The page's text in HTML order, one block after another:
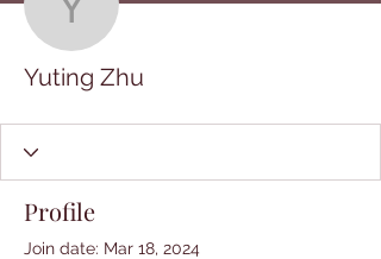
Yuting Zhu
Yuting Zhu
Profile
Join date: Mar 18, 2024